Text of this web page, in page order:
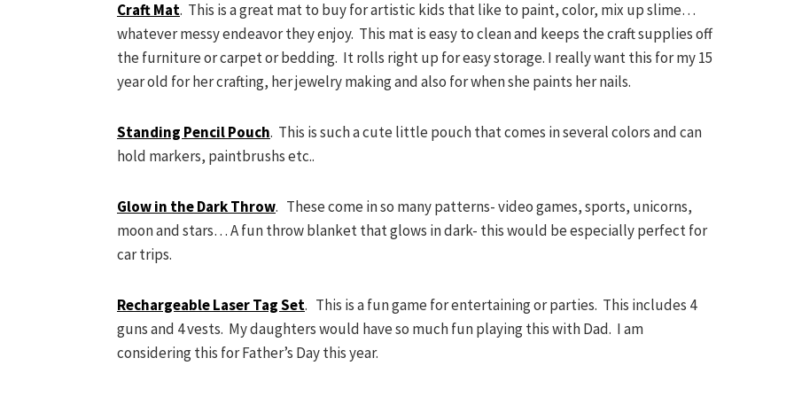
Craft Mat. This is a great mat to buy for artistic kids that like to paint, color, mix up slime…
whatever messy endeavor they enjoy. This mat is easy to clean and keeps the craft supplies off
the furniture or carpet or bedding. It rolls right up for easy storage. I really want this for my 15
year old for her crafting, her jewelry making and also for when she paints her nails.
Standing Pencil Pouch. This is such a cute little pouch that comes in several colors and can
hold markers, paintbrushs etc..
Glow in the Dark Throw. These come in so many patterns- video games, sports, unicorns,
moon and stars… A fun throw blanket that glows in dark- this would be especially perfect for
car trips.
Rechargeable Laser Tag Set. This is a fun game for entertaining or parties. This includes 4
guns and 4 vests. My daughters would have so much fun playing this with Dad. I am
considering this for Father’s Day this year.